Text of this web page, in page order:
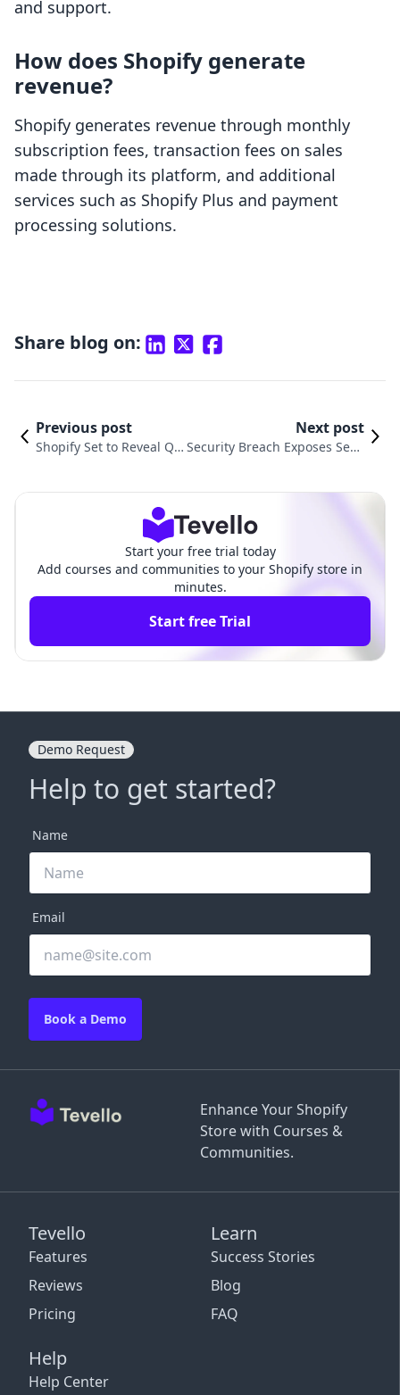
and support.
How does Shopify generate
revenue?
Shopify generates revenue through monthly
subscription fees, transaction fees on sales
made through its platform, and additional
services such as Shopify Plus and payment
processing solutions.
Share blog on:
Previous post
Shopify Set to Reveal Q2
Next post
Security Breach Exposes Sens
Start your free trial today
Add courses and communities to your Shopify store in
minutes.
Start free Trial
Enhance Your Shopify
Store with Courses &
Communities.
Tevello
Features
Reviews
Pricing
Learn
Success Stories
Blog
FAQ
Help
Help Center
Demo Request
Help to get started?
Name
Email
Book a Demo